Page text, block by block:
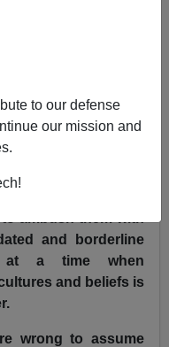
to our defense
our mission and
"Holiday
a plague of Lowrys)
(November 15)
was too –
all faiths (and non-
and borderline
at a time when
and beliefs is
wrong to assume